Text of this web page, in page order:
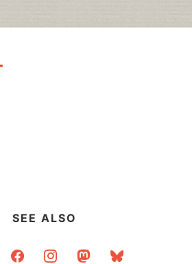
SEE ALSO
facebookinstagrammastodonbluesky